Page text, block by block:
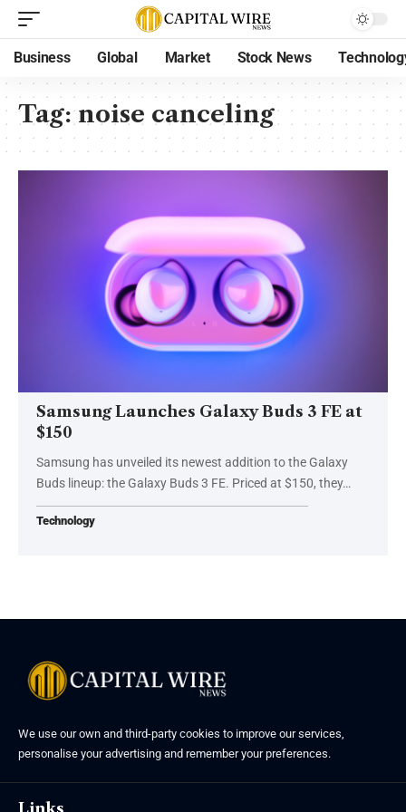
Business Global Market Stock News
Tag:noise canceling
Samsung Launches Galaxy Buds 3 FE at
$150
Samsung has unveiled its newest addition to the Galaxy
Buds lineup: the Galaxy Buds 3 FE. Priced at $150, they…
Technology
We use our own and third-party cookies to improve our services,
personalise your advertising and remember your preferences.